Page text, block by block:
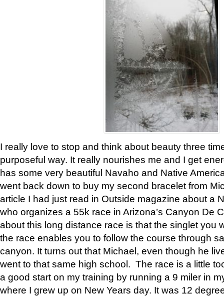
I really love to stop and think about beauty three
purposeful way. It really nourishes me and I get
has some very beautiful Navaho and Native
went back down to buy my second bracelet from
article I had just read in Outside magazine about a
who organizes a 55k race in Arizona’s Canyon De
about this long distance race is that the singlet you
the race enables you to follow the course through
canyon. It turns out that Michael, even though he
went to that same high school. The race is a little
a good start on my training by running a 9 miler in
where I grew up on New Years day. It was 12